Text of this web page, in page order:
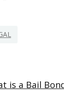
is a Bail